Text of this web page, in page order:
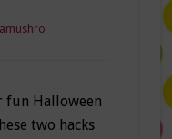
amushro
fun Halloween
two hacks